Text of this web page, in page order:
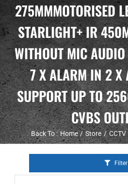
275MMMOTORISED
STARLIGHT+ IR
WITHOUT MIC
7 X ALARM IN 2 X
SUPPORT UP TO
CVBS
Back To : Home Store CCTV
Filter